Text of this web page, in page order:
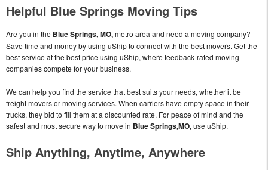
Helpful Blue Springs Moving Tips
Are you in the Blue Springs, MO,metro area and need a moving company?
Save time and money by using uShip to connect with the best movers. Get the
best service at the best price using uShip, where feedback-rated moving
companies compete for your business.
We can help you find the service that best suits your needs, whether it be
freight movers or moving services. When carriers have empty space in their
trucks, they bid to fill them at a discounted rate. For peace of mind and the
safest and most secure way to move in Blue Springs,MO,use uShip.
Ship Anything, Anytime, Anywhere